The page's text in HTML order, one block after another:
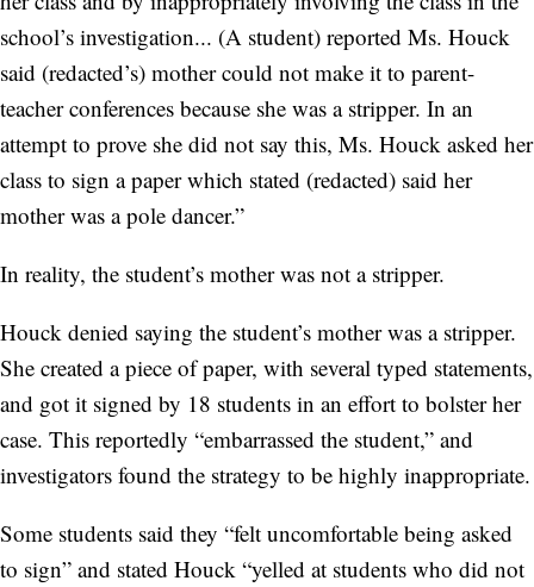
school’s investigation... (A student) reported Ms. Houck
said (redacted’s) mother could not make it to parent-
teacher conferences because she was a stripper. In an
attempt to prove she did not say this, Ms. Houck asked her
class to sign a paper which stated (redacted) said her
mother was a pole dancer.”
In reality, the student’s mother was not a stripper.
Houck denied saying the student’s mother was a stripper.
She created a piece of paper, with several typed statements,
and got it signed by 18 students in an effort to bolster her
case. This reportedly “embarrassed the student,” and
investigators found the strategy to be highly inappropriate.
Some students said they “felt uncomfortable being asked
to sign” and stated Houck “yelled at students who did not